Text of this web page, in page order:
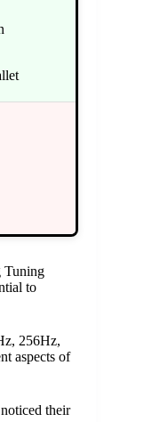
Tuning
to
256Hz,
aspects of
their